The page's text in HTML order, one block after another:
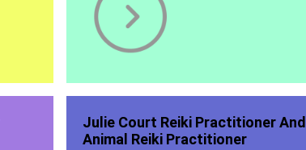
Julie Court Reiki Practitioner And
Animal Reiki Practitioner